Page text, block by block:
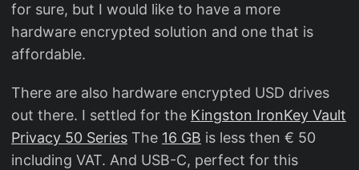
for sure, but I would like to have a more
hardware encrypted solution and one that is
affordable.
There are also hardware encrypted USD drives
out there. I settled for the Kingston IronKey Vault
Privacy 50 Series The 16 GB is less then € 50
including VAT. And USB-C, perfect for this